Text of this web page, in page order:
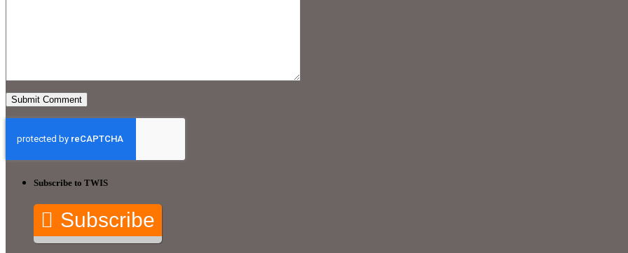
Subscribe to TWIS
Subscribe